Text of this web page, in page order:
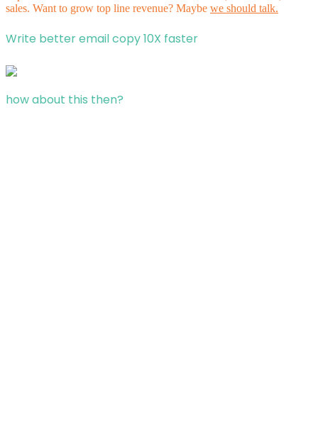
sales. Want to grow top line revenue? Maybe we should talk.
Write better email copy 10X faster
how about this then?